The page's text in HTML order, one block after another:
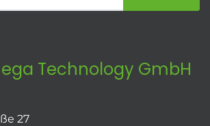
Technology GmbH
27